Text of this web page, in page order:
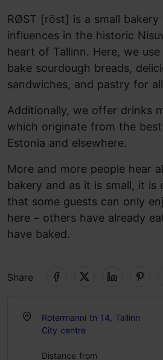
RØST [röst] is a small bakery
influences in the historic
heart of Tallinn. Here, we
bake sourdough breads,
sandwiches, and pastry for
Additionally, we offer drinks
which originate from the
Estonia and elsewhere.
More and more people hear
bakery and as it is small, it is
that some guests can only
here – others have already
have baked.
Share
Rotermanni tn 14, Tallinn
City centre
Distance from